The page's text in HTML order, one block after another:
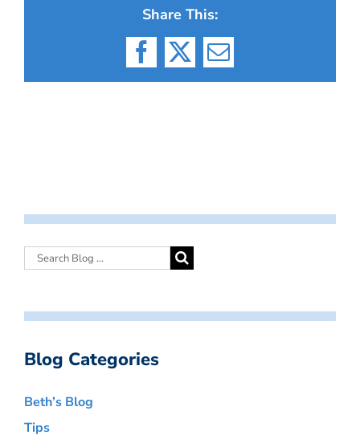
Share This:
Facebook
X Email
Blog Categories
Beth’s Blog
Tips